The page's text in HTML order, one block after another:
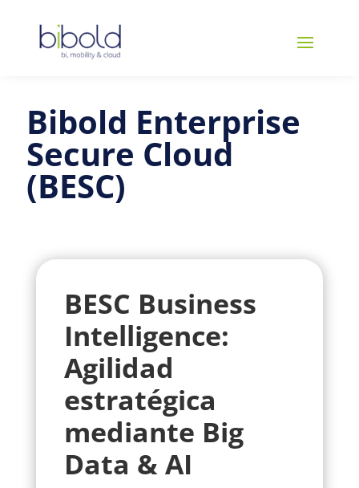
Bibold Enterprise
Secure Cloud
(BESC)
BESC Business
Intelligence:
Agilidad
estratégica
mediante Big
Data & AI